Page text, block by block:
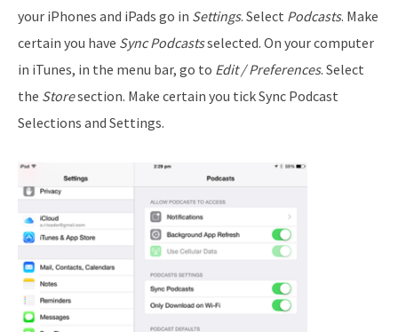
your iPhones and iPads go in Settings. Select Podcasts. Make
certain you have Sync Podcastsselected. On your computer
in iTunes, in the menu bar, go to Edit / Preferences. Select
the Storesection. Make certain you tick Sync Podcast
Selections and Settings.